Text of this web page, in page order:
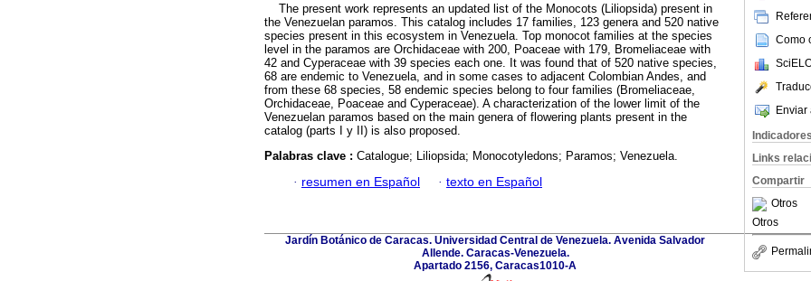
Como
Enviar
Indicadores
Links
Compartir
Otros
Otros
The present work represents an updated list of the Monocots (Liliopsida) present in
the Venezuelan paramos. This catalog includes 17 families, 123 genera and 520 native
species present in this ecosystem in Venezuela. Top monocot families at the species
level in the paramos are Orchidaceae with 200, Poaceae with 179, Bromeliaceae with
42 and Cyperaceae with 39 species each one. It was found that of 520 native species,
68 are endemic to Venezuela, and in some cases to adjacent Colombian Andes, and
from these 68 species, 58 endemic species belong to four families (Bromeliaceae,
Orchidaceae, Poaceae and Cyperaceae). A characterization of the lower limit of the
Venezuelan paramos based on the main genera of flowering plants present in the
catalog (parts I y II) is also proposed.
Palabras clave : Catalogue; Liliopsida; Monocotyledons; Paramos; Venezuela.
· resumen en Español · texto en Español
Jardín Botánico de Caracas. Universidad Central de Venezuela. Avenida Salvador
Allende. Caracas-Venezuela.
Apartado 2156, Caracas1010-A